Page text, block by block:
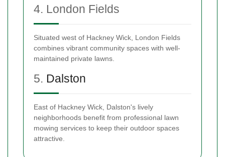
4. London Fields
Situated west of Hackney Wick, London Fields
combines vibrant community spaces with well-
maintained private lawns.
5. Dalston
East of Hackney Wick, Dalston's lively
neighborhoods benefit from professional lawn
mowing services to keep their outdoor spaces
attractive.